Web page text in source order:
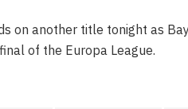
on another title tonight as
of the Europa League.